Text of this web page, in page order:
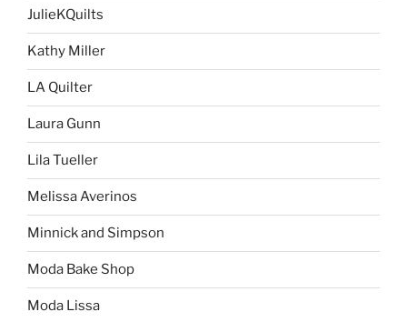
JulieKQuilts
Kathy Miller
LA Quilter
Laura Gunn
Lila Tueller
Melissa Averinos
Minnick and Simpson
Moda Bake Shop
Moda Lissa